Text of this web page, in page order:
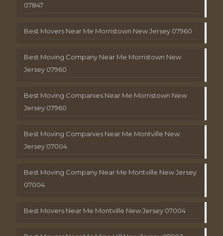
07847
Best Movers Near Me Morristown New Jersey 07960
Best Moving Company Near Me Morristown New
Jersey 07960
Best Moving Companies Near Me Morristown New
Jersey 07960
Best Moving Companies Near Me Montville New
Jersey 07004
Best Moving Company Near Me Montville New Jersey
07004
Best Movers Near Me Montville New Jersey 07004